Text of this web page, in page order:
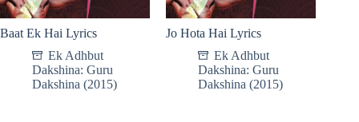
Baat Ek Hai Lyrics
Ek Adhbut
Dakshina: Guru
Dakshina (2015)
Jo Hota Hai Lyrics
Ek Adhbut
Dakshina: Guru
Dakshina (2015)